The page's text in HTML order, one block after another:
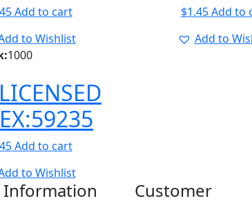
Add to cart
to Wishlist
$1.45 Add to
Add to
1000
Add to cart
to Wishlist
Information
Customer